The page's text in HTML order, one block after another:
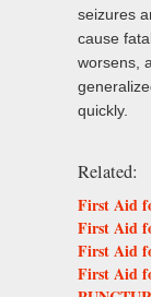
seizures
cause
worsens,
quickly.
Related:
First Aid
First Aid
First Aid
First Aid